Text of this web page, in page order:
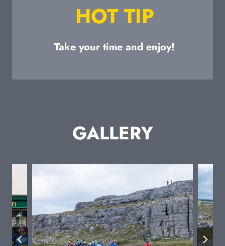
HOT TIP
Take your time and enjoy!
GALLERY